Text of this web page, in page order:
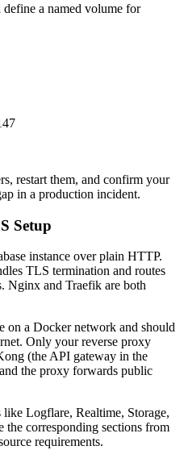
a named volume for
restart them, and confirm your
in a production incident.
Setup
instance over plain HTTP.
TLS termination and routes
Nginx and Traefik are both
on a Docker network and should
Only your reverse proxy
(the API gateway in the
the proxy forwards public
Logflare, Realtime, Storage,
the corresponding sections from
requirements.